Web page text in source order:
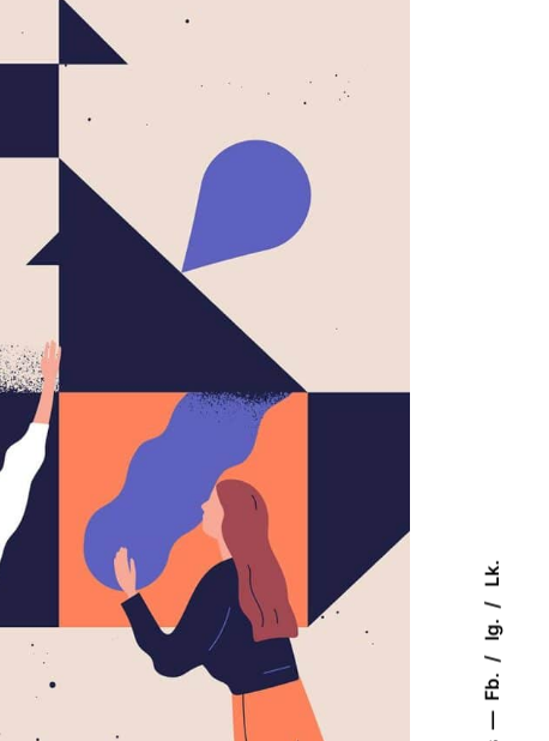
Fb.
Ig.
Lk.